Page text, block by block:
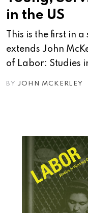
in the US
This is the first in
extends John
of Labor: Studies
BY JOHN MCKERLEY